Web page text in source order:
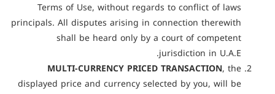
Terms of Use, without regards to conflict of laws
principals. All disputes arising in connection therewith
shall be heard only by a court of competent
jurisdiction in U.A.E.
MULTI-CURRENCY PRICED TRANSACTION, the
displayed price and currency selected by you, will be